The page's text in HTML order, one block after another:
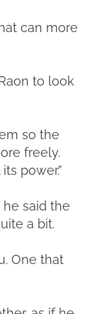
can more
to look
so the
freely.
power.”
he said the
a bit.
One that